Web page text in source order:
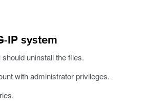
IP system
uninstall the files.
with administrator privileges.